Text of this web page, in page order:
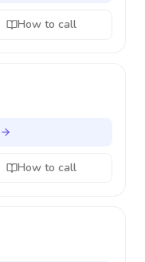
How to call
How to call